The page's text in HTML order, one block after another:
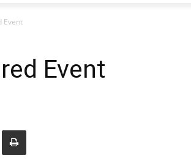
Event
Event